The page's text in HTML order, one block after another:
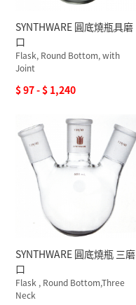
SYNTHWARE 圓底燒瓶具磨
口
Flask, Round Bottom, with
Joint
$ 97 - $ 1,240
SYNTHWARE 圓底燒瓶 三磨
口
Flask , Round Bottom,Three
Neck